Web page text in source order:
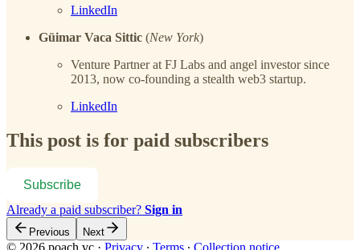
LinkedIn
Güimar Vaca Sittic (New York)
Venture Partner at FJ Labs and angel investor since
2013, now co-founding a stealth web3 startup.
LinkedIn
This post is for paid subscribers
Subscribe
Already a paid subscriber? Sign in
Previous Next